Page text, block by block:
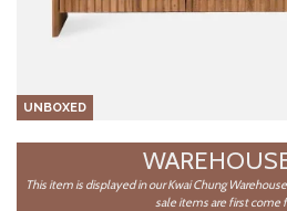
UNBOXED
This item is displayed in our Kwai Chung
sale items are first come